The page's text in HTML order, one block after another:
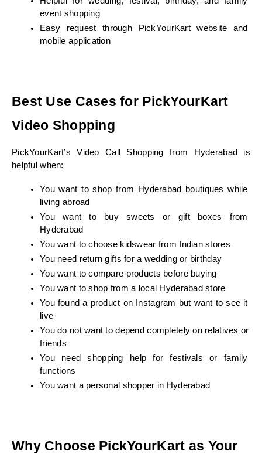
event shopping
Easy request through PickYourKart website and
mobile application
Best Use Cases for PickYourKart
Video Shopping
PickYourKart’s Video Call Shopping from Hyderabad is
helpful when:
You want to shop from Hyderabad boutiques while
living abroad
You want to buy sweets or gift boxes from
Hyderabad
You want to choose kidswear from Indian stores
You need return gifts for a wedding or birthday
You want to compare products before buying
You want to shop from a local Hyderabad store
You found a product on Instagram but want to see it
live
You do not want to depend completely on relatives or
friends
You need shopping help for festivals or family
functions
You want a personal shopper in Hyderabad
Why Choose PickYourKart as Your